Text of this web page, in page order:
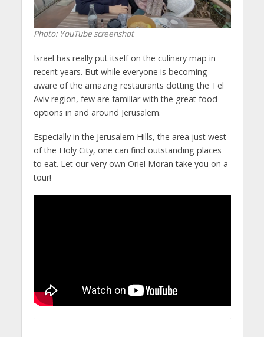
Photo: YouTube screenshot
Israel has really put itself on the culinary map in
recent years. But while everyone is becoming
aware of the amazing restaurants dotting the Tel
Aviv region, few are familiar with the great food
options in and around Jerusalem.
Especially in the Jerusalem Hills, the area just west
of the Holy City, one can find outstanding places
to eat. Let our very own Oriel Moran take you on a
tour!